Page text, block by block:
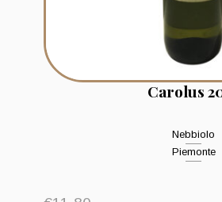
Carolus
Nebbiolo
Piemonte